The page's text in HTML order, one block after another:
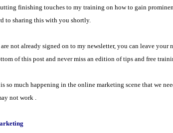
finishing touches to my training on how to gain
to sharing this with you shortly.
not already signed on to my newsletter, you can leave your
of this post and never miss an edition of tips and free
so much happening in the online marketing scene that we
not work .